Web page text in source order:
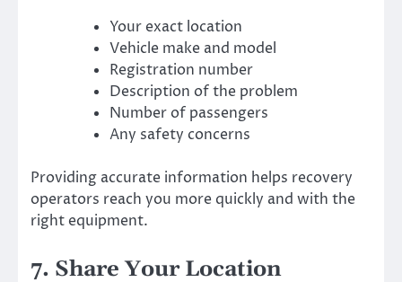
Your exact location
Vehicle make and model
Registration number
Description of the problem
Number of passengers
Any safety concerns
Providing accurate information helps recovery
operators reach you more quickly and with the
right equipment.
7. Share Your Location